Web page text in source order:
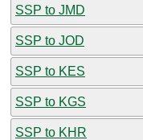
SSP to JMD
SSP to JOD
SSP to KES
SSP to KGS
SSP to KHR